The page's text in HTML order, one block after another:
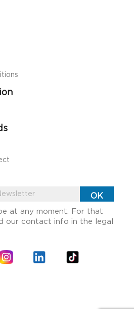
at any moment. For that
our contact info in the legal
Instagram Linkin